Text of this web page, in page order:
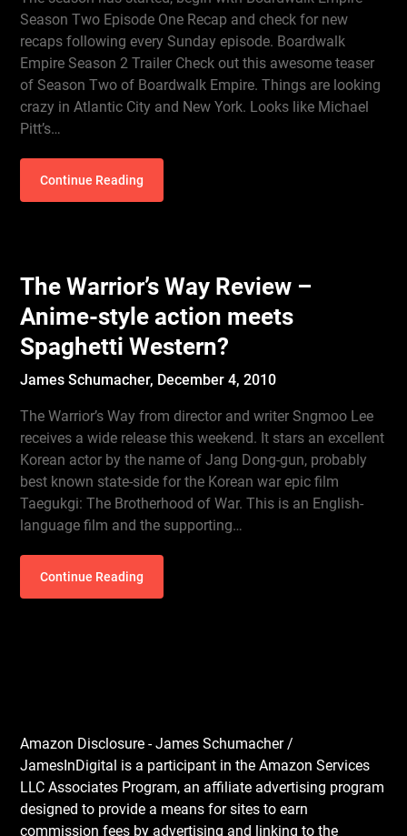
Season Two Episode One Recap and check for new
recaps following every Sunday episode. Boardwalk
Empire Season 2 Trailer Check out this awesome teaser
of Season Two of Boardwalk Empire. Things are looking
crazy in Atlantic City and New York. Looks like Michael
Pitt’s…
Continue Reading
The Warrior’s Way Review –
Anime-style action meets
Spaghetti Western?
James Schumacher, December 4, 2010
The Warrior’s Way from director and writer Sngmoo Lee
receives a wide release this weekend. It stars an excellent
Korean actor by the name of Jang Dong-gun, probably
best known state-side for the Korean war epic film
Taegukgi: The Brotherhood of War. This is an English-
language film and the supporting…
Continue Reading
Amazon Disclosure - James Schumacher /
JamesInDigital is a participant in the Amazon Services
LLC Associates Program, an affiliate advertising program
designed to provide a means for sites to earn
commission fees by advertising and linking to the